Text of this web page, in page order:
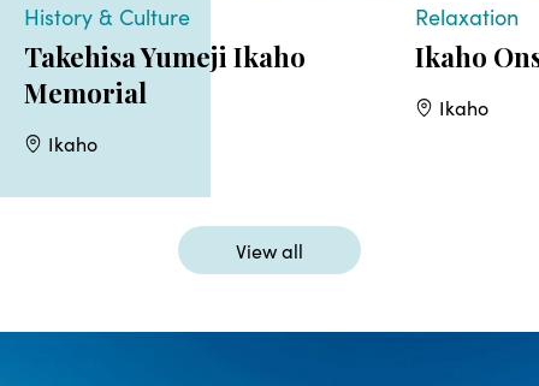
History & Culture
Takehisa Yumeji Ikaho
Memorial
Ikaho
Relaxation
Ikaho
Ikaho
View all